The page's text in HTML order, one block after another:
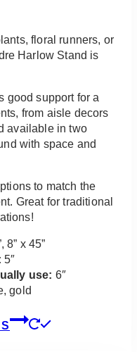
floral runners, or
Harlow Stand is
good support for a
from aisle decors
available in two
with space and
to match the
Great for traditional
8” x 45”
5″
use: 6″
gold